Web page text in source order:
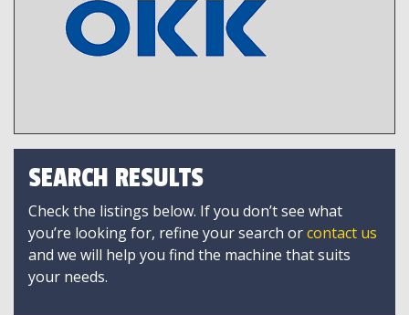
SEARCH RESULTS
Check the listings below. If you don’t see what
you’re looking for, refine your search orcontact us
and we will help you find the machine that suits
your needs.